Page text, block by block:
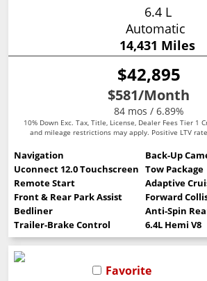
6.4 L
Automatic
14,431 Miles
$42,895
$581/Month
84 mos / 6.89%
10% Down Exc. Tax, Title, License, Dealer Fees Tier 1
and mileage restrictions may apply. Positive LTV
Navigation
Back-Up
Uconnect 12.0 Touchscreen Tow Package
Remote Start
Adaptive
Front & Rear Park Assist
Forward
Bedliner
Anti-Spin
Trailer-Brake Control
6.4L Hemi V8
Favorite